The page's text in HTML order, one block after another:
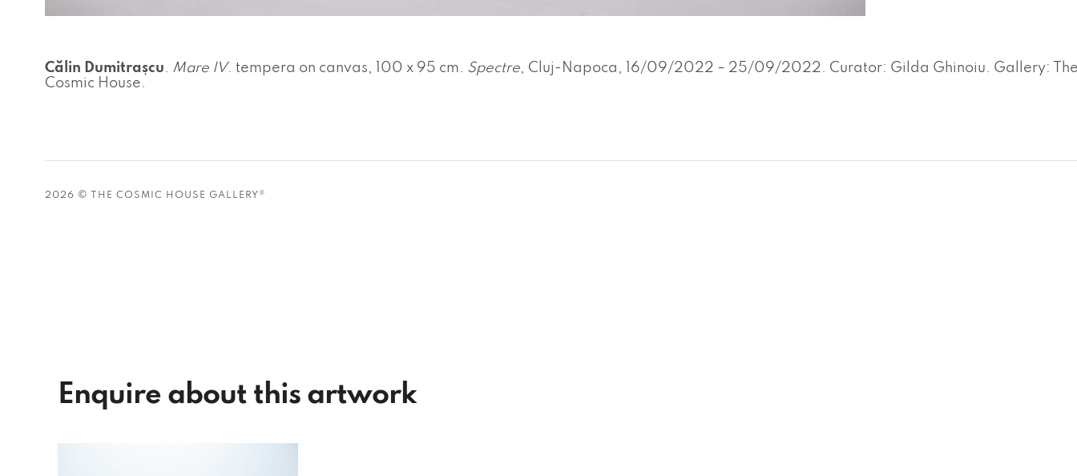
Călin Dumitrașcu. Mare IV. tempera on canvas, 100 x 95 cm. Spectre, Cluj-Napoca, 16/09/2022 – 25/09/2022. Curator: Gilda Ghinoiu. Gallery:
Cosmic House.
2026 © THE COSMIC HOUSE GALLERY®
Enquire about this artwork